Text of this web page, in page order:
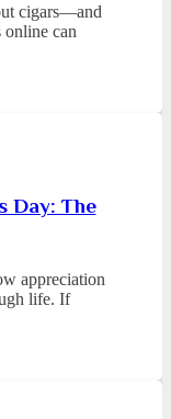
cigars—and
can
Day: The
appreciation
life. If